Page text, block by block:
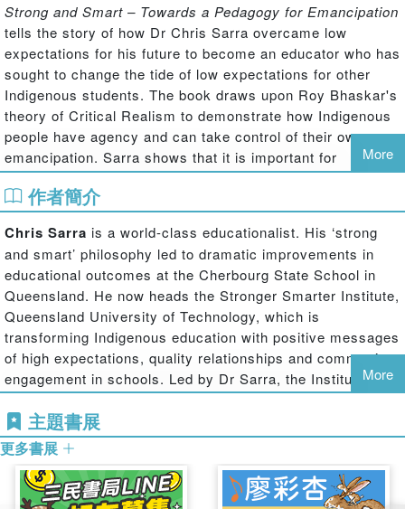
Strong and Smart – Towards a Pedagogy for Emancipation
tells the story of how Dr Chris Sarra overcame low
expectations for his future to become an educator who has
sought to change the tide of low expectations for other
Indigenous students. The book draws upon Roy Bhaskar's
theory of Critical Realism to demonstrate how Indigenous
people have agency and can take control of their own
emancipation. Sarra shows that it is important for
Indigenous students to have confidence in their own
strength and ability to be as "able" as any other group
within society.
The book also compares and contrasts White perceptions
of what it is to be Indigenous and Indigenous views of
what it is to be an Aboriginal Australian. The book calls for
Indigenous Australians to radically transform and not
simply reproduce the identity that Mainstream White
Australia has sought to foster for them. Here the book
explores in what ways Aboriginal and Torres Strait
Islander people are "othered" by White Australians. Sarra
seeks to advance the novel position that it is OK to be
other to White Australia. The question becomes, "which
other?" The Indigenous Student should not be treated as
the Feared and/or Despised Other, nor should they be
coerced into wholly assimilating into White culture.
More
作者簡介
Chris Sarra is a world-class educationalist. His ‘strong
and smart’ philosophy led to dramatic improvements in
educational outcomes at the Cherbourg State School in
Queensland. He now heads the Stronger Smarter Institute,
Queensland University of Technology, which is
transforming Indigenous education with positive messages
of high expectations, quality relationships and community
engagement in schools. Led by Dr Sarra, the Institute’s
programmes are having significant impact on students,
educators and communities in schools across Australia.
More
主題書展
更多書展